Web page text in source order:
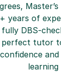
years of
fully DBS-
perfect tutor
confidence
learning